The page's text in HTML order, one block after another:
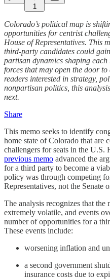
1
Colorado’s political map is
opportunities for centrist
House of Representatives. This
third-party candidates could
partisan dynamics shaping
forces that may open the door
readers interested in strategy,
nonpartisan politics, this
next.
Share
This memo seeks to identify
home state of Colorado that are
challengers for seats in the U.S.
previous memo advanced the
for a third party to become a
policy was through competing
Representatives, not the Senate
The analysis recognizes that
extremely volatile, and events
number of opportunities for a
These events include:
worsening inflation and
a second government
insurance costs due to